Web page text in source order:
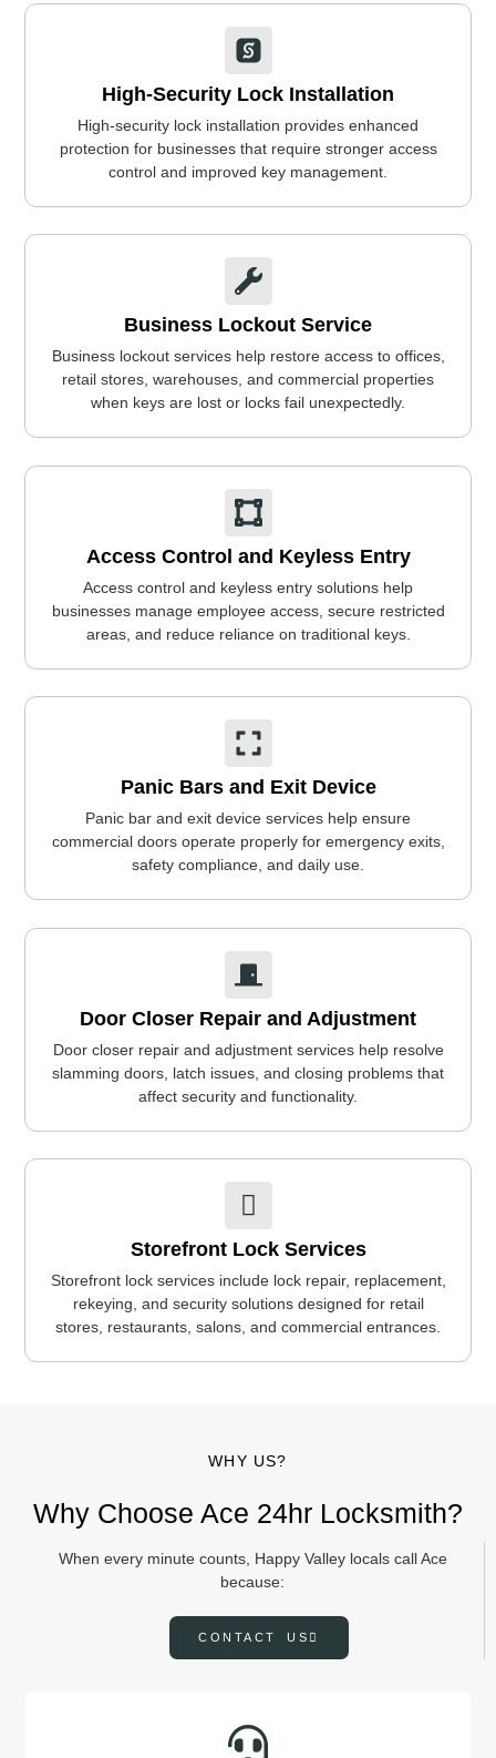
High-Security Lock Installation
High-security lock installation provides enhanced
protection for businesses that require stronger access
control and improved key management.
Business Lockout Service
Business lockout services help restore access to offices,
retail stores, warehouses, and commercial properties
when keys are lost or locks fail unexpectedly.
Access Control and Keyless Entry
Access control and keyless entry solutions help
businesses manage employee access, secure restricted
areas, and reduce reliance on traditional keys.
Panic Bars and Exit Device
Panic bar and exit device services help ensure
commercial doors operate properly for emergency exits,
safety compliance, and daily use.
Door Closer Repair and Adjustment
Door closer repair and adjustment services help resolve
slamming doors, latch issues, and closing problems that
affect security and functionality.
Storefront Lock Services
Storefront lock services include lock repair, replacement,
rekeying, and security solutions designed for retail
stores, restaurants, salons, and commercial entrances.
WHY US?
Why Choose Ace 24hr Locksmith?
When every minute counts, Happy Valley locals call Ace
because:
CONTACT US